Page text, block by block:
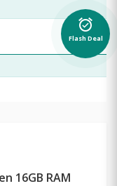
16GB RAM
alarm_on
Flash Deal